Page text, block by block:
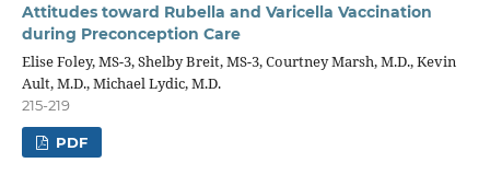
Attitudes toward Rubella and Varicella Vaccination
during Preconception Care
Elise Foley, MS-3, Shelby Breit, MS-3, Courtney Marsh, M.D., Kevin
Ault, M.D., Michael Lydic, M.D.
215-219
PDF